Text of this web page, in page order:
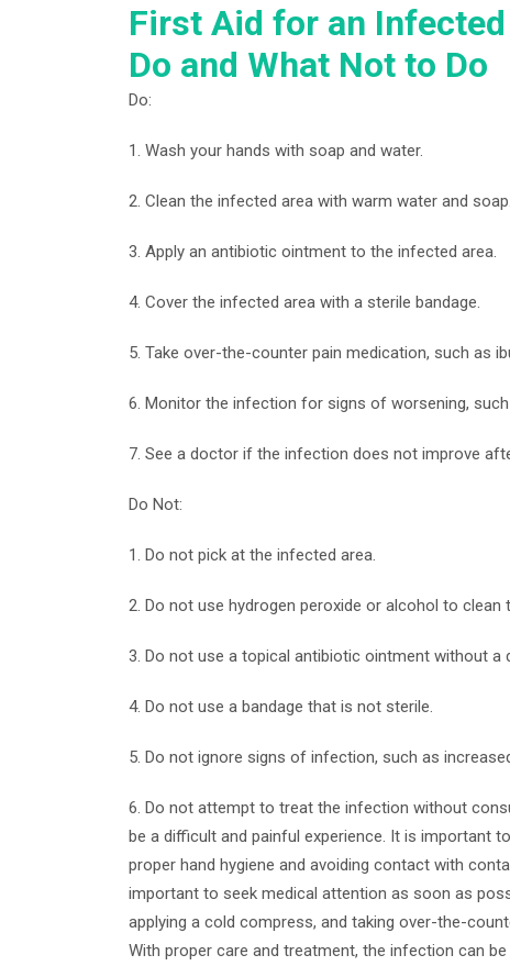
First Aid for an
Do and What Not to Do
Do:
1. Wash your hands with soap and water.
2. Clean the infected area with warm water and soap.
3. Apply an antibiotic ointment to the infected area.
4. Cover the infected area with a sterile bandage.
5. Take over-the-counter pain medication, such as
6. Monitor the infection for signs of worsening,
7. See a doctor if the infection does not improve
Do Not:
1. Do not pick at the infected area.
2. Do not use hydrogen peroxide or alcohol to clean
3. Do not use a topical antibiotic ointment without a
4. Do not use a bandage that is not sterile.
5. Do not ignore signs of infection, such as
6. Do not attempt to treat the infection without
be a difficult and painful experience. It is important
proper hand hygiene and avoiding contact with
important to seek medical attention as soon as
applying a cold compress, and taking over-the-
With proper care and treatment, the infection can